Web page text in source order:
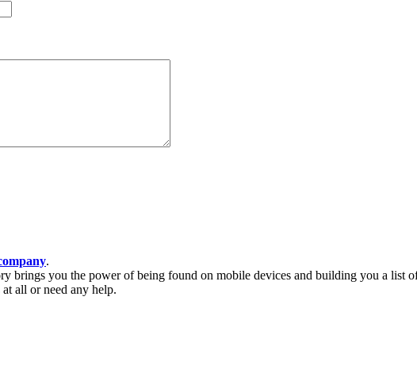
.
brings you the power of being found on mobile devices and building you a list
all or need any help.